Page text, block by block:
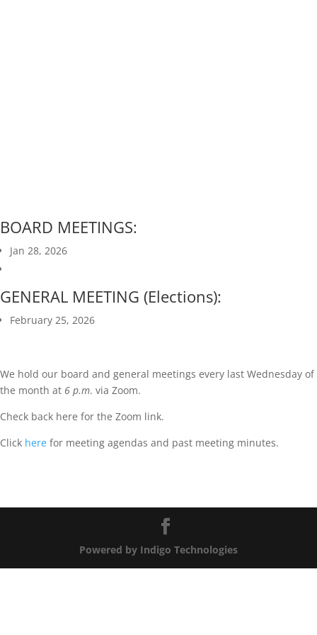
BOARD MEETINGS:
Jan 28, 2026
GENERAL MEETING (Elections):
February 25, 2026
We hold our board and general meetings every last Wednesday of
the month at 6 p.m. via Zoom.
Check back here for the Zoom link.
Click here for meeting agendas and past meeting minutes.
Powered by Indigo Technologies